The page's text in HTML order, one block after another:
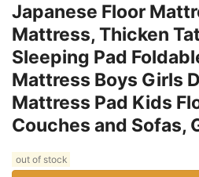
Japanese Floor
Mattress, Thicken
Sleeping Pad
Mattress Boys Girls
Mattress Pad Kids
Couches and Sofas,
out of stock